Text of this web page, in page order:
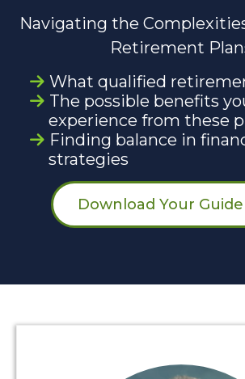
Navigating the
Retirement
What qualified
The possible benefits
experience from these
Finding balance in
strategies
Download Your